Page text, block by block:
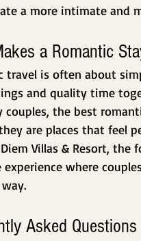
a more intimate and
a Romantic
travel is often about
and quality time
couples, the best
are places that feel
Diem Villas & Resort,
where
Asked Questions